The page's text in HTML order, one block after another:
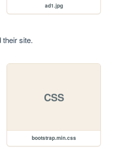
ad1.jpg
site.
CSS
bootstrap.min.css